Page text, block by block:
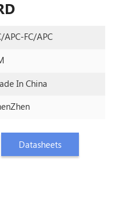
APC-FC/APC
In China
Datasheets